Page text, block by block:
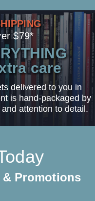
$79*
care
delivered to you in
is hand-packaged by
attention to detail.
Promotions